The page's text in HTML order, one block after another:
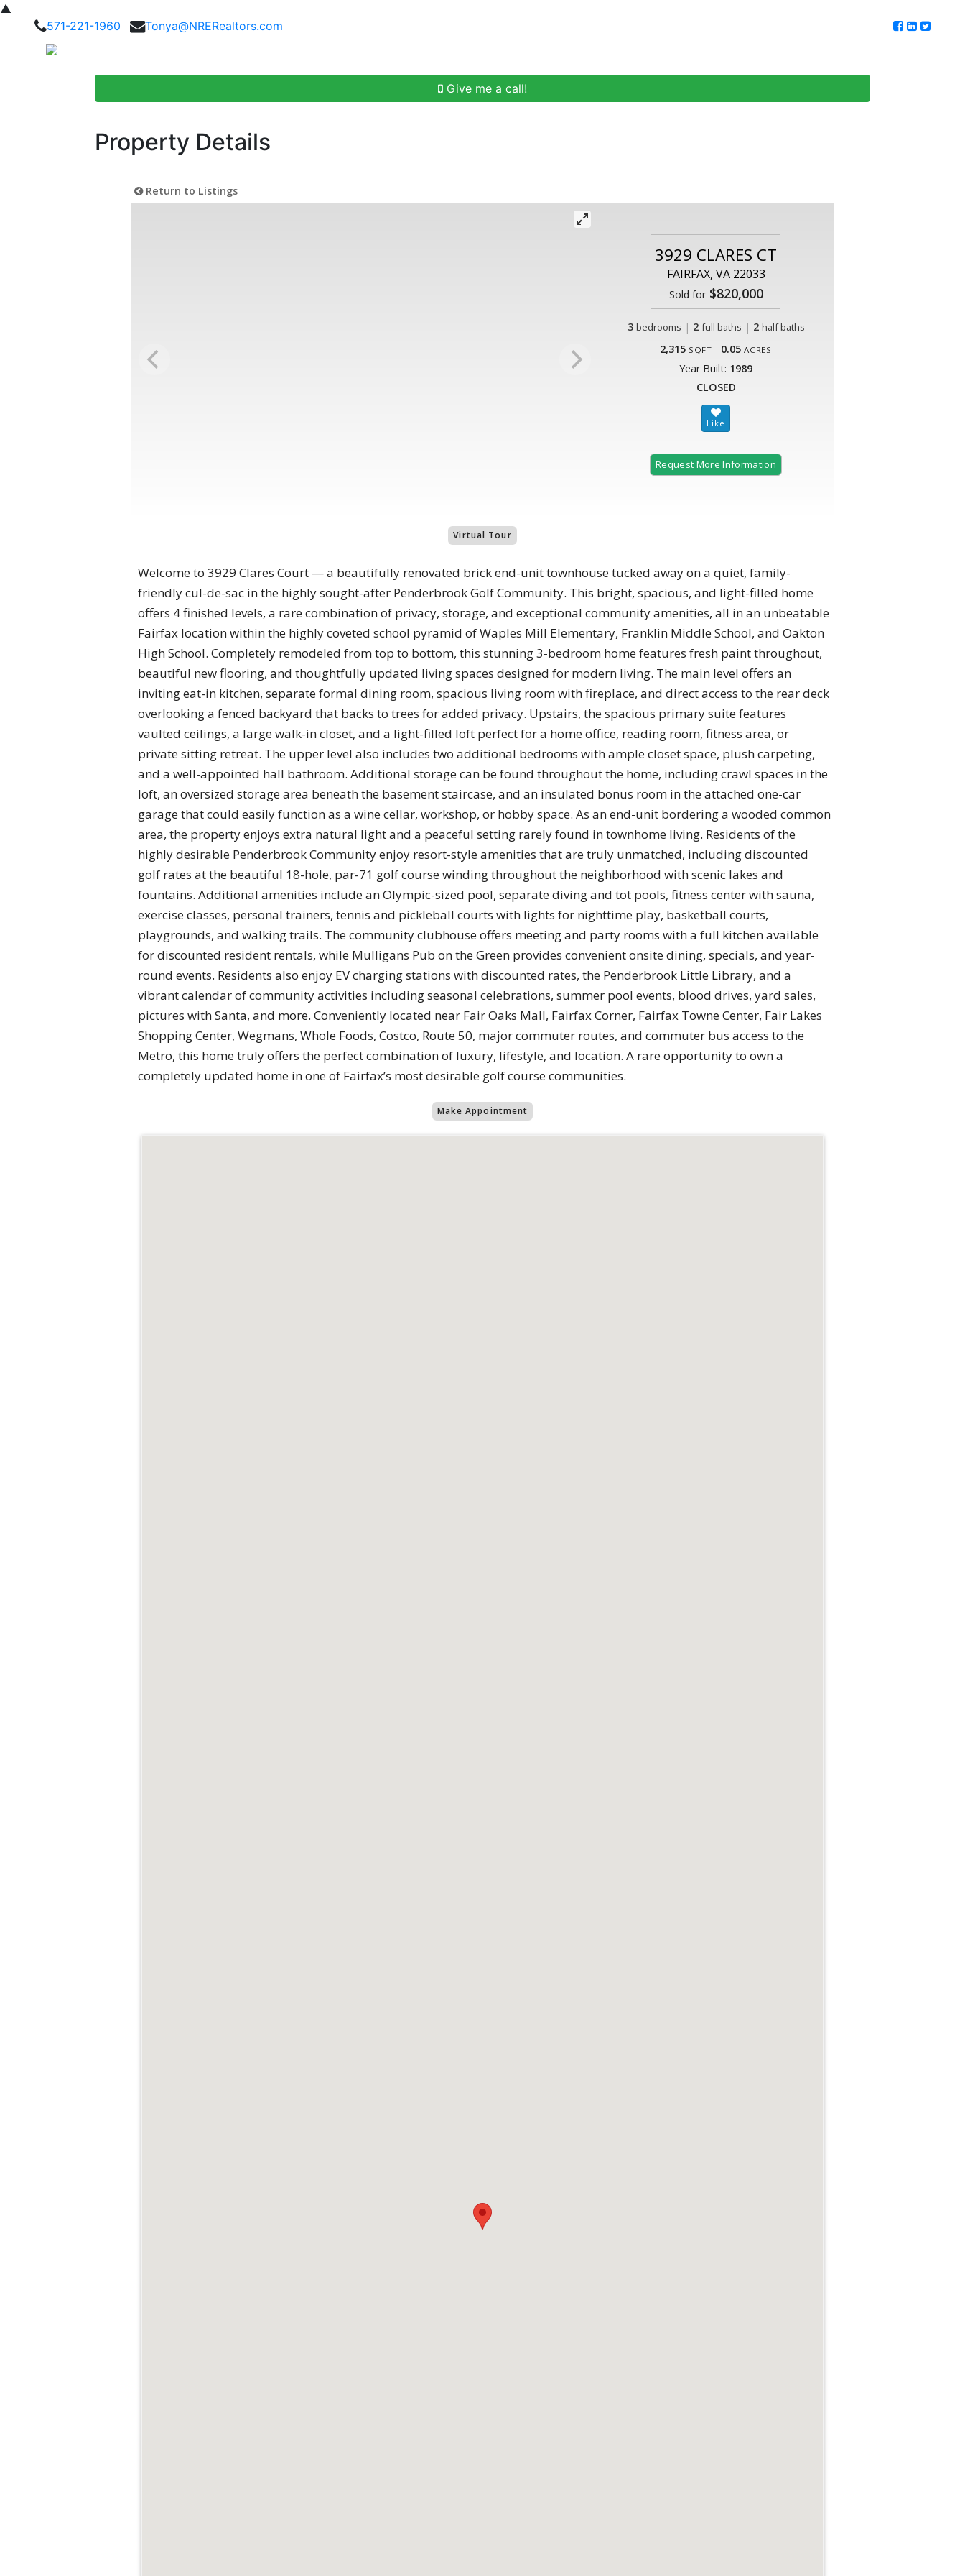
▲
571-221-1960
Tonya@NRERealtors.com
Give me a call!
Property Details
Return to Listings
3929 CLARES CT
FAIRFAX, VA 22033
Sold for$820,000
3 bedrooms | 2 full baths | 2 half baths
2,315 SQFT 0.05 ACRES
Year Built: 1989
CLOSED
Request More Information
Virtual Tour
Welcome to 3929 Clares Court — a beautifully renovated brick end-unit townhouse tucked away on a quiet, family-
friendly cul-de-sac in the highly sought-after Penderbrook Golf Community. This bright, spacious, and light-filled home
offers 4 finished levels, a rare combination of privacy, storage, and exceptional community amenities, all in an unbeatable
Fairfax location within the highly coveted school pyramid of Waples Mill Elementary, Franklin Middle School, and Oakton
High School. Completely remodeled from top to bottom, this stunning 3-bedroom home features fresh paint throughout,
beautiful new flooring, and thoughtfully updated living spaces designed for modern living. The main level offers an
inviting eat-in kitchen, separate formal dining room, spacious living room with fireplace, and direct access to the rear deck
overlooking a fenced backyard that backs to trees for added privacy. Upstairs, the spacious primary suite features
vaulted ceilings, a large walk-in closet, and a light-filled loft perfect for a home office, reading room, fitness area, or
private sitting retreat. The upper level also includes two additional bedrooms with ample closet space, plush carpeting,
and a well-appointed hall bathroom. Additional storage can be found throughout the home, including crawl spaces in the
loft, an oversized storage area beneath the basement staircase, and an insulated bonus room in the attached one-car
garage that could easily function as a wine cellar, workshop, or hobby space. As an end-unit bordering a wooded common
area, the property enjoys extra natural light and a peaceful setting rarely found in townhome living. Residents of the
highly desirable Penderbrook Community enjoy resort-style amenities that are truly unmatched, including discounted
golf rates at the beautiful 18-hole, par-71 golf course winding throughout the neighborhood with scenic lakes and
fountains. Additional amenities include an Olympic-sized pool, separate diving and tot pools, fitness center with sauna,
exercise classes, personal trainers, tennis and pickleball courts with lights for nighttime play, basketball courts,
playgrounds, and walking trails. The community clubhouse offers meeting and party rooms with a full kitchen available
for discounted resident rentals, while Mulligans Pub on the Green provides convenient onsite dining, specials, and year-
round events. Residents also enjoy EV charging stations with discounted rates, the Penderbrook Little Library, and a
vibrant calendar of community activities including seasonal celebrations, summer pool events, blood drives, yard sales,
pictures with Santa, and more. Conveniently located near Fair Oaks Mall, Fairfax Corner, Fairfax Towne Center, Fair Lakes
Shopping Center, Wegmans, Whole Foods, Costco, Route 50, major commuter routes, and commuter bus access to the
Metro, this home truly offers the perfect combination of luxury, lifestyle, and location. A rare opportunity to own a
completely updated home in one of Fairfax’s most desirable golf course communities.
Make Appointment